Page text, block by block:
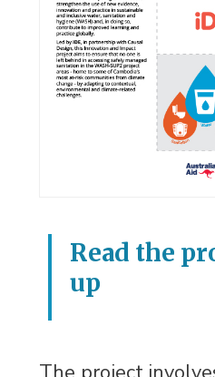
Read the
up